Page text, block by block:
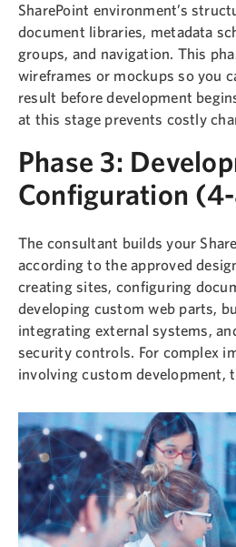
SharePoint environment’s
document libraries, metadata
groups, and navigation. This
wireframes or mockups so you
result before development
at this stage prevents costly
Phase 3:
Configuration
The consultant builds your
according to the approved
creating sites, configuring
developing custom web parts,
integrating external systems,
security controls. For complex
involving custom development,